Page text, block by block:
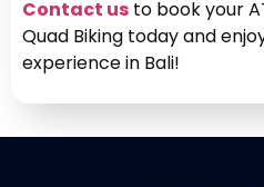
Contact us to book your
Quad Biking today and
experience in Bali!